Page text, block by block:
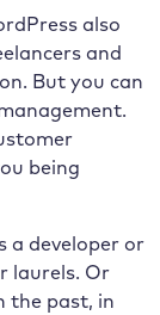
also
and
But you can
being
a developer or
laurels. Or
the past, in